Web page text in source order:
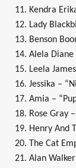
11. Kendra
12. Lady
13. Benson
14. Alela Diane
15. Leela
16. Jessika –
17. Amia –
18. Rose Gray
19. Henry And
20. The Cat
21. Alan